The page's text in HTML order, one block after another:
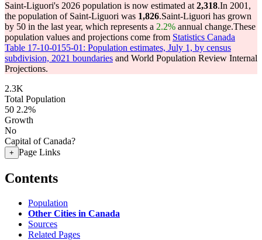
Saint-Liguori's 2026 population is now estimated at 2,318.In 2001,
the population of Saint-Liguori was 1,826.Saint-Liguori has grown
by 50 in the last year, which represents a 2.2% annual change.These
population values and projections come from Statistics Canada
Table 17-10-0155-01: Population estimates, July 1, by census
subdivision, 2021 boundaries and World Population Review Internal
Projections.
2.3K
Total Population
50 2.2%
Growth
No
Capital of Canada?
+ Page Links
Contents
Population
Other Cities in Canada
Sources
Related Pages